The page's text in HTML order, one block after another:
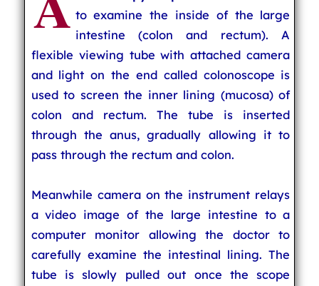
to examine the inside of the large
intestine (colon and rectum). A
flexible viewing tube with attached camera
and light on the end called colonoscope is
used to screen the inner lining (mucosa) of
colon and rectum. The tube is inserted
through the anus, gradually allowing it to
pass through the rectum and colon.
Meanwhile camera on the instrument relays
a video image of the large intestine to a
computer monitor allowing the doctor to
carefully examine the intestinal lining. The
tube is slowly pulled out once the scope